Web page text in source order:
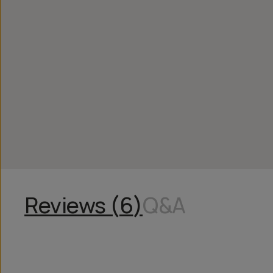
Reviews (6)Q&A